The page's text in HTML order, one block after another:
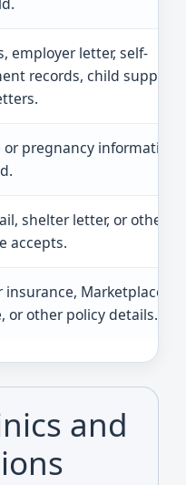
employer letter, self-
records, child support,
or pregnancy information
shelter letter, or other
accepts.
insurance, Marketplace
or other policy details.
and